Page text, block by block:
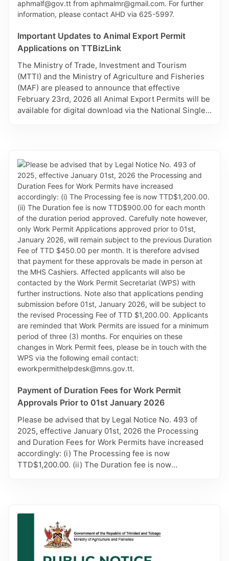
Important Updates to Animal Export Permit
Applications on TTBizLink
The Ministry of Trade, Investment and Tourism
(MTTI) and the Ministry of Agriculture and Fisheries
(MAF) are pleased to announce that effective
February 23rd, 2026 all Animal Export Permits will be
available for digital download via the National Single
need for in-person collection at the AHD, allowing for
gains in efficiency and convenience to applicants.
Effective with this change, the Animal Export Permits
will no longer be printed on the blue letter sized
paper. Clients will be responsible for downloading
and printing the approval documents on white copier
paper. Further, please take note of the following: (i)
NEW CATEGORY: Applications to export egg and
egg-based products will now be covered under the
Animal Export Permit for Meat and Poultry Products
and not under the Diary application, as previously
done. The introduction of this category will eliminate
administrative challenges exporters may face in
importing countries. (ii) EMAIL CHANGE: AHD advises
that their contact email on approved documents has
been changed to aphmalf@gov.tt from
aphmalmr@gmail.com. For further information,
please contact AHD via 625-5997.
Payment of Duration Fees for Work Permit
Approvals Prior to 01st January 2026
Please be advised that by Legal Notice No. 493 of
2025, effective January 01st, 2026 the Processing
and Duration Fees for Work Permits have increased
accordingly: (i) The Processing fee is now
TTD$1,200.00. (ii) The Duration fee is now
TTD $450.00 per month. It is therefore advised that
payment for these approvals be made in person at
the MHS Cashiers. Affected applicants will also be
contacted by the Work Permit Secretariat (WPS) with